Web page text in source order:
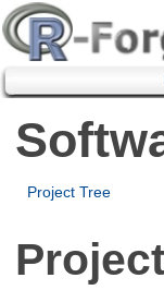
Project Tree